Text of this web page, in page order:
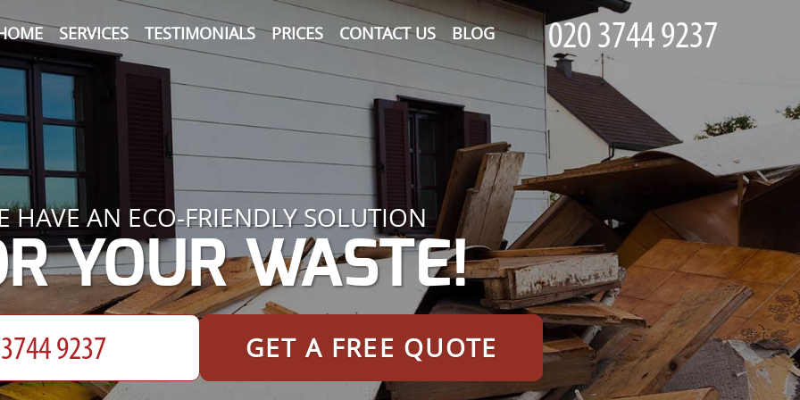
SERVICES TESTIMONIALS PRICES CONTACT US BLOG
HAVE AN ECO-FRIENDLY SOLUTION
YOUR WASTE!
GET A FREE QUOTE